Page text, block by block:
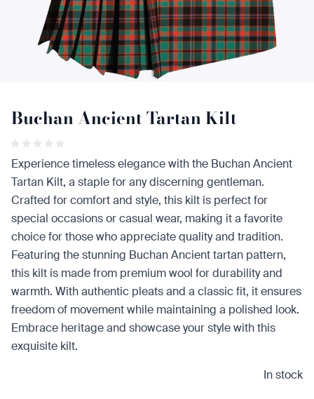
Buchan Ancient Tartan Kilt
Experience timeless elegance with the Buchan Ancient
Tartan Kilt, a staple for any discerning gentleman.
Crafted for comfort and style, this kilt is perfect for
special occasions or casual wear, making it a favorite
choice for those who appreciate quality and tradition.
Featuring the stunning Buchan Ancient tartan pattern,
this kilt is made from premium wool for durability and
warmth. With authentic pleats and a classic fit, it ensures
freedom of movement while maintaining a polished look.
Embrace heritage and showcase your style with this
exquisite kilt.
In stock